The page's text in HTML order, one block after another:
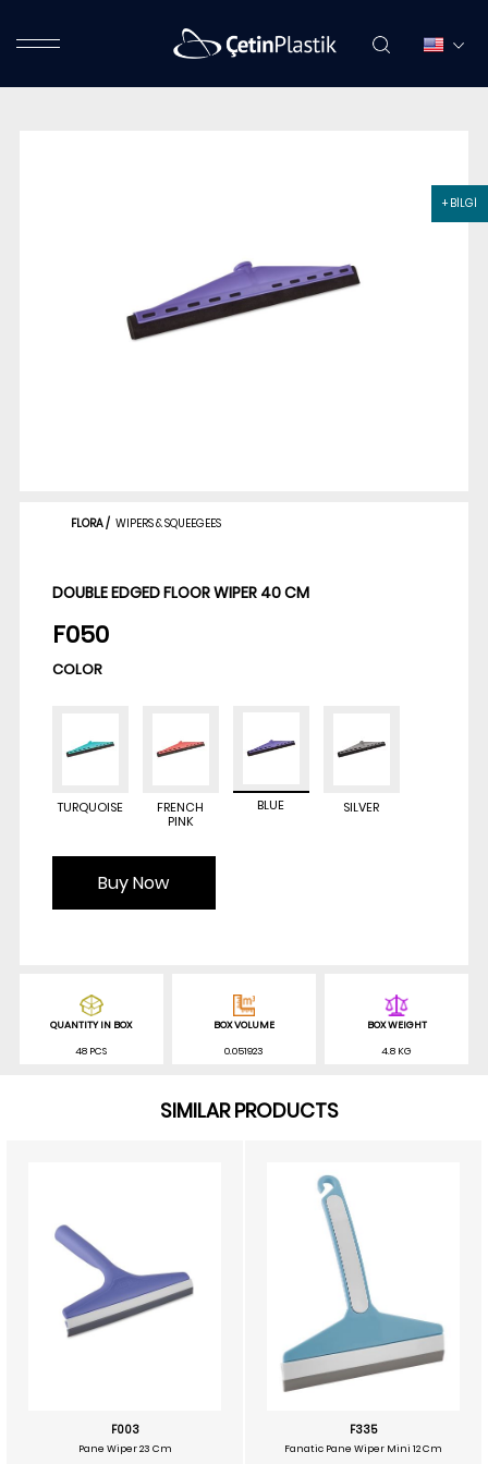
+ BİLGİ
FLORA/ WIPERS & SQUEEGEES
DOUBLE EDGED FLOOR WIPER 40 CM
F050
COLOR
TURQUOISE
FRENCH
PINK
BLUE SILVER
Buy Now
QUANTITY IN BOX
48 PCS
BOX VOLUME
0.051923
BOX WEIGHT
4.8 KG
SIMILAR PRODUCTS
F003
Pane Wiper 23 Cm
F335
Fanatic Pane Wiper Mini 12 Cm